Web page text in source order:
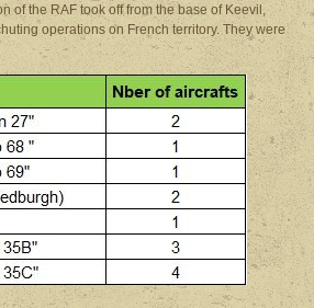
of the RAF took off from the base of Keevil,
operations on French territory. They were